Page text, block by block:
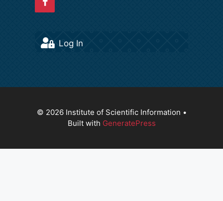
Log In
© 2026 Institute of Scientific Information •
Built with GeneratePress